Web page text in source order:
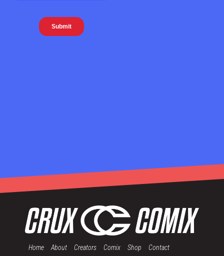
Home About Creators Comix Shop Contact